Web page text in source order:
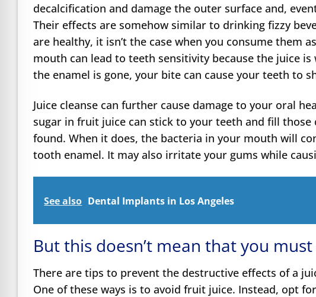
decalcification and damage the outer surface and,
Their effects are somehow similar to drinking fizzy
are healthy, it isn’t the case when you consume them
mouth can lead to teeth sensitivity because the juice
the enamel is gone, your bite can cause your teeth to
Juice cleanse can further cause damage to your oral
sugar in fruit juice can stick to your teeth and fill
found. When it does, the bacteria in your mouth will
tooth enamel. It may also irritate your gums while
See also Dental Implants in Los Angeles
But this doesn’t mean that you
There are tips to prevent the destructive effects of a
One of these ways is to avoid fruit juice. Instead, opt